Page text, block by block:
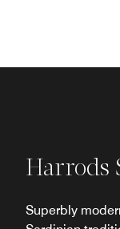
Harrods
Superbly